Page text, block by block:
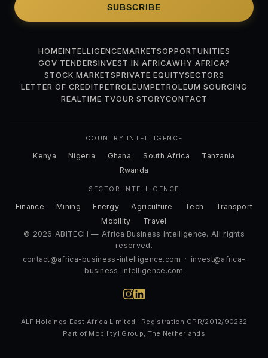
SUBSCRIBE
HOMEINTELLIGENCEMARKETSOPPORTUNITIES
GOV TENDERSINVEST IN AFRICAWHY AFRICA?
STOCK MARKETSPRIVATE EQUITYSECTORS
LETTER OF CREDITPETROLEUMPETROLEUM SOURCING
REALTIME TVOUR STORYCONTACT
COUNTRY INTELLIGENCE
Kenya Nigeria Ghana South Africa
Tanzania
Rwanda
SECTOR INTELLIGENCE
Finance Mining Energy Agriculture Tech
Transport
Mobility
Travel
© 2026 ABITECH — Africa Business Intelligence. All rights
reserved.
contact@africa-business-intelligence.com · invest@africa-
business-intelligence.com
ALF Holdings East Africa Limited · Registration CPR/2012/90232
Part of Mobility1 Group, The Netherlands